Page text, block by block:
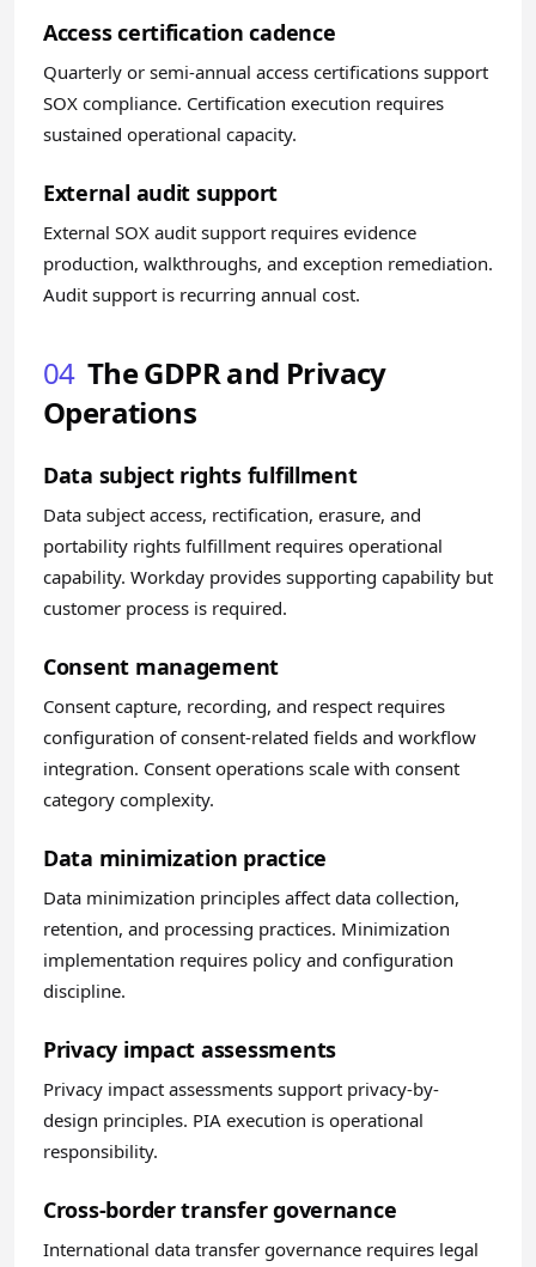
Access certification cadence
Quarterly or semi-annual access certifications support
SOX compliance. Certification execution requires
sustained operational capacity.
External audit support
External SOX audit support requires evidence
production, walkthroughs, and exception remediation.
Audit support is recurring annual cost.
04 The GDPR and Privacy
Operations
Data subject rights fulfillment
Data subject access, rectification, erasure, and
portability rights fulfillment requires operational
capability. Workday provides supporting capability but
customer process is required.
Consent management
Consent capture, recording, and respect requires
configuration of consent-related fields and workflow
integration. Consent operations scale with consent
category complexity.
Data minimization practice
Data minimization principles affect data collection,
retention, and processing practices. Minimization
implementation requires policy and configuration
discipline.
Privacy impact assessments
Privacy impact assessments support privacy-by-
design principles. PIA execution is operational
responsibility.
Cross-border transfer governance
International data transfer governance requires legal